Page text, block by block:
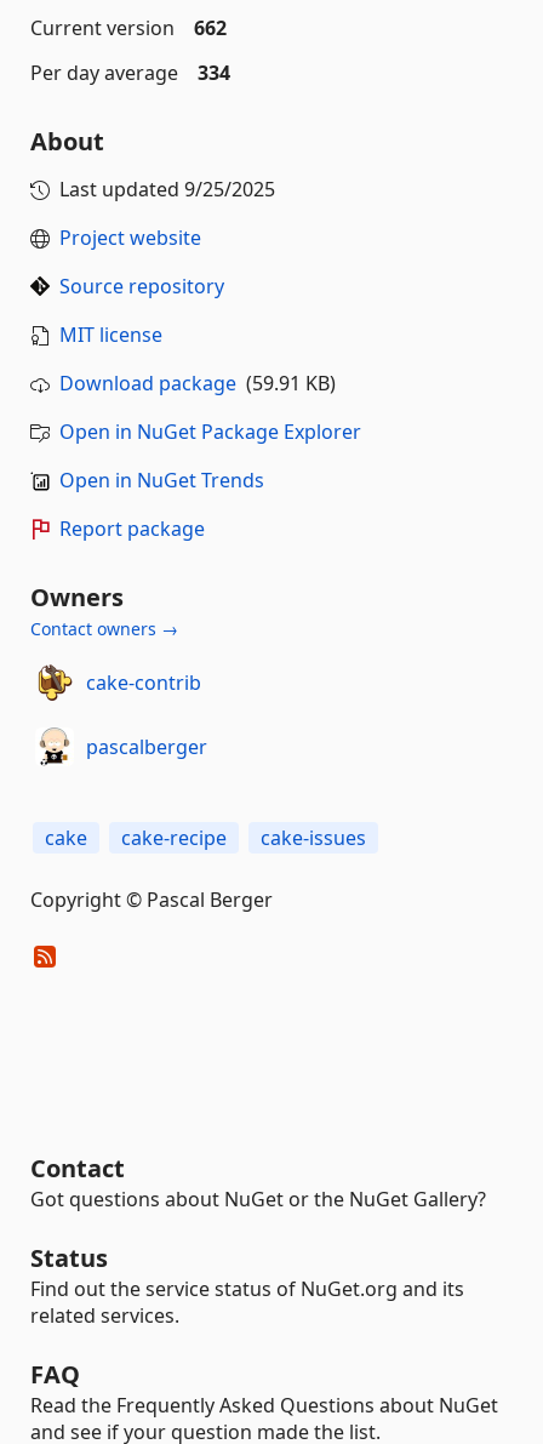
Current version
662
Per day average
334
About
Last updated 9/25/2025
Project website
Source repository
MIT license
Download package (59.91 KB)
Open in NuGet Package Explorer
Open in NuGet Trends
Report package
Owners
Contact owners →
cake-contrib
pascalberger
cake cake-recipe cake-issues
Copyright © Pascal Berger
Contact
Got questions about NuGet or the NuGet Gallery?
Status
Find out the service status of NuGet.org and its
related services.
FAQ
Read the Frequently Asked Questions about NuGet
and see if your question made the list.